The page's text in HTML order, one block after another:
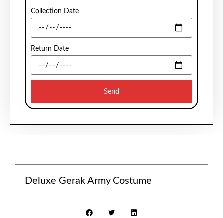
Collection Date
Return Date
Send
Deluxe Gerak Army Costume